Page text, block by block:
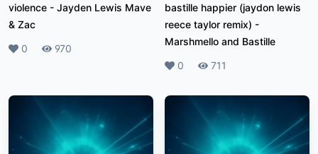
violence - Jayden Lewis Mave
& Zac
Likes
0 Plays
970
bastille happier (jaydon lewis
reece taylor remix) -
Marshmello and Bastille
Likes
0 Plays
711